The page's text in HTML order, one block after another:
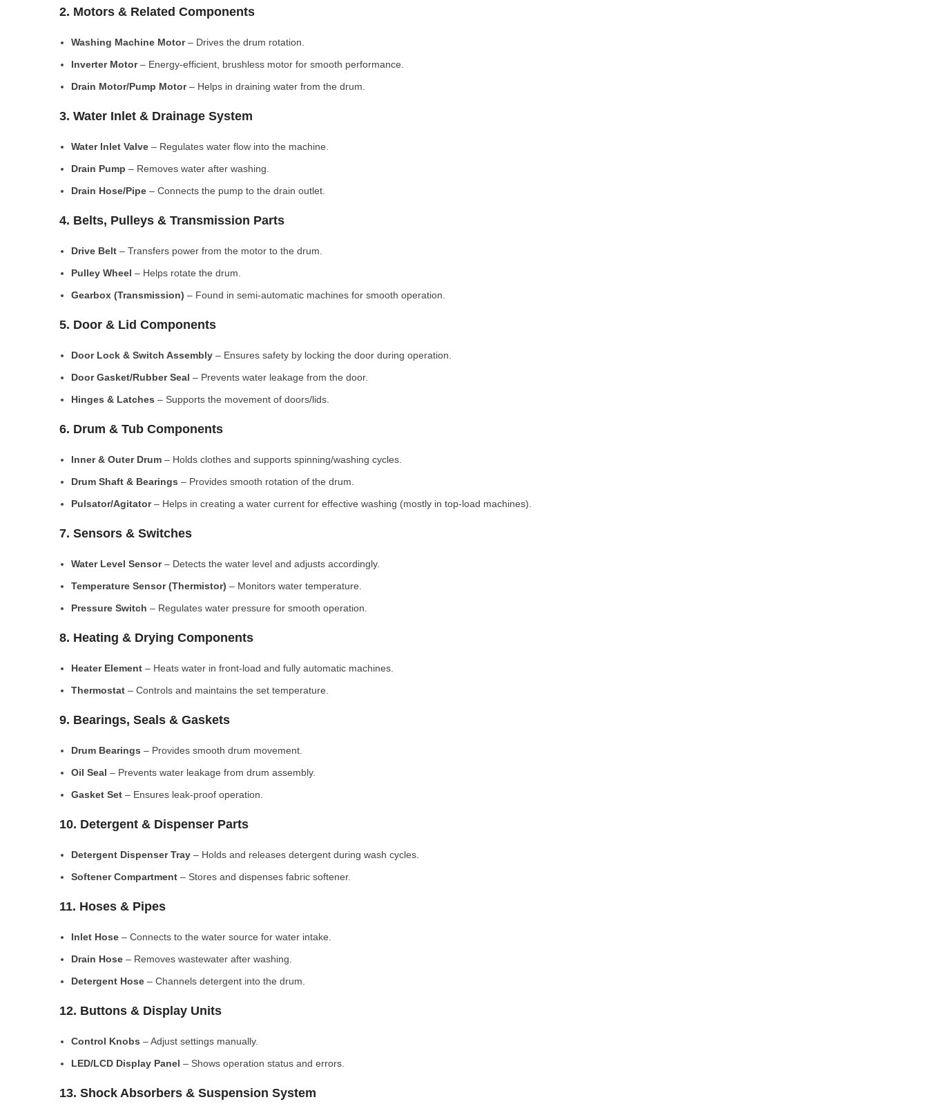
2. Motors & Related Components
Washing Machine Motor– Drives the drum rotation.
Inverter Motor– Energy-efficient, brushless motor for smooth performance.
Drain Motor/Pump Motor– Helps in draining water from the drum.
3. Water Inlet & Drainage System
Water Inlet Valve – Regulates water flow into the machine.
Drain Pump – Removes water after washing.
Drain Hose/Pipe – Connects the pump to the drain outlet.
4. Belts, Pulleys & Transmission Parts
Drive Belt – Transfers power from the motor to the drum.
Pulley Wheel – Helps rotate the drum.
Gearbox (Transmission) – Found in semi-automatic machines for smooth operation.
5. Door & Lid Components
Door Lock & Switch Assembly – Ensures safety by locking the door during operation.
Door Gasket/Rubber Seal – Prevents water leakage from the door.
Hinges & Latches – Supports the movement of doors/lids.
6. Drum & Tub Components
Inner & Outer Drum – Holds clothes and supports spinning/washing cycles.
Drum Shaft & Bearings – Provides smooth rotation of the drum.
Pulsator/Agitator– Helps in creating a water current for effective washing (mostly in top-load machines).
7. Sensors & Switches
Water Level Sensor– Detects the water level and adjusts accordingly.
Temperature Sensor (Thermistor) – Monitors water temperature.
Pressure Switch – Regulates water pressure for smooth operation.
8. Heating & Drying Components
Heater Element – Heats water in front-load and fully automatic machines.
Thermostat – Controls and maintains the set temperature.
9. Bearings, Seals & Gaskets
Drum Bearings – Provides smooth drum movement.
Oil Seal – Prevents water leakage from drum assembly.
Gasket Set – Ensures leak-proof operation.
10. Detergent & Dispenser Parts
Detergent Dispenser Tray – Holds and releases detergent during wash cycles.
Softener Compartment – Stores and dispenses fabric softener.
11. Hoses & Pipes
Inlet Hose – Connects to the water source for water intake.
Drain Hose – Removes wastewater after washing.
Detergent Hose – Channels detergent into the drum.
12. Buttons & Display Units
Control Knobs – Adjust settings manually.
LED/LCD Display Panel – Shows operation status and errors.
13. Shock Absorbers & Suspension System